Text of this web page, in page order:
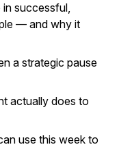
successful,
— and why it
a strategic pause
actually does to
use this week to